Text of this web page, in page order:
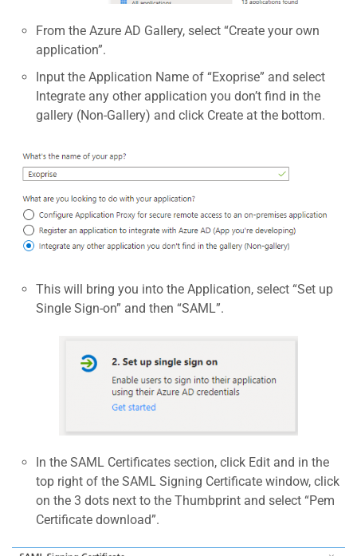
From the Azure AD Gallery, select “Create your own
application”.
Input the Application Name of “Exoprise” and select
Integrate any other application you don’t find in the
gallery (Non-Gallery) and click Create at the bottom.
This will bring you into the Application, select “Set up
Single Sign-on” and then “SAML”.
In the SAML Certificates section, click Edit and in the
top right of the SAML Signing Certificate window, click
on the 3 dots next to the Thumbprint and select “Pem
Certificate download”.